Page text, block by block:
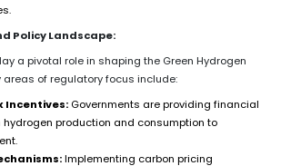
Policy Landscape:
a pivotal role in shaping the Green Hydrogen
areas of regulatory focus include:
Incentives: Governments are providing financial
hydrogen production and consumption to
Implementing carbon pricing